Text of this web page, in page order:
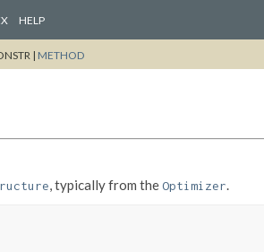
HELP
| METHOD
, typically from theOptimizer.